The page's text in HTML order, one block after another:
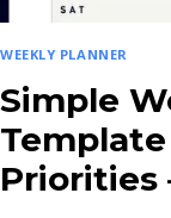
WEEKLY PLANNER
Simple
Priorities